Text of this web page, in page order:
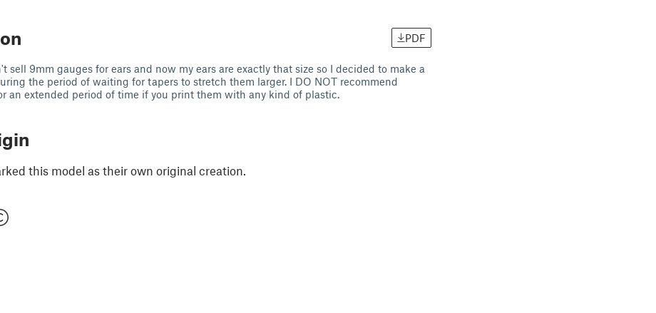
PDF
sell 9mm gauges for ears and now my ears are exactly that size so I decided to make a
the period of waiting for tapers to stretch them larger. I DO NOT recommend
an extended period of time if you print them with any kind of plastic.
this model as their own original creation.